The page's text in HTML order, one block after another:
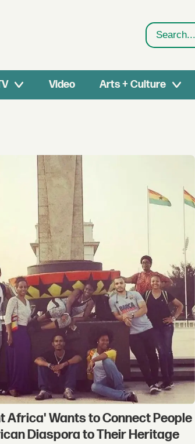
Search
Video Arts + Culture
Africa' Wants to Connect People
Diaspora to Their Heritage